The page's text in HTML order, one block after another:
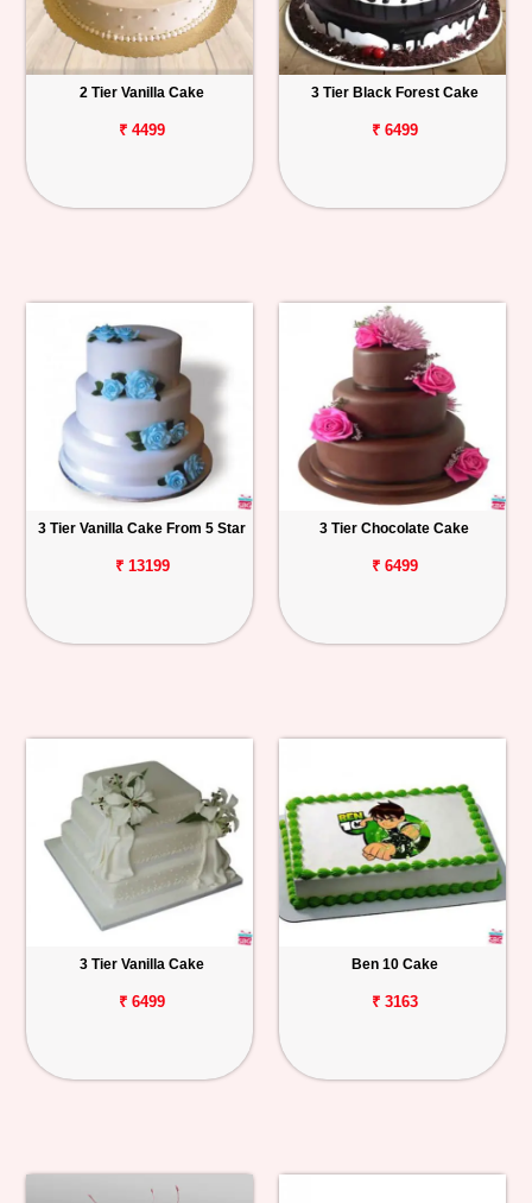
2 Tier Vanilla Cake
₹ 4499
3 Tier Black Forest Cake
₹ 6499
3 Tier Vanilla Cake From 5 Star
₹ 13199
3 Tier Chocolate Cake
₹ 6499
3 Tier Vanilla Cake
₹ 6499
Ben 10 Cake
₹ 3163